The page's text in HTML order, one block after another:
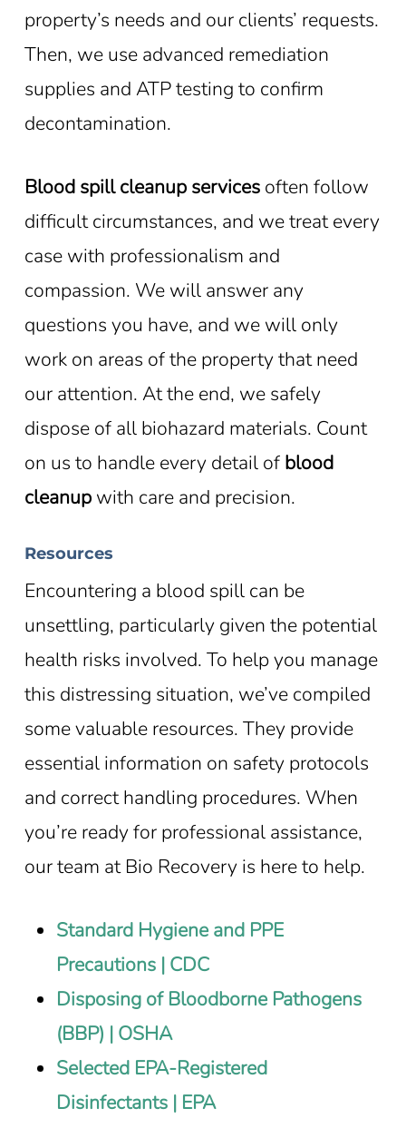
property’s needs and our clients’ requests.
Then, we use advanced remediation
supplies and ATP testing to confirm
decontamination.
Blood spill cleanup services often follow
difficult circumstances, and we treat every
case with professionalism and
compassion. We will answer any
questions you have, and we will only
work on areas of the property that need
our attention. At the end, we safely
dispose of all biohazard materials. Count
on us to handle every detail of blood
cleanup with care and precision.
Resources
Encountering a blood spill can be
unsettling, particularly given the potential
health risks involved. To help you manage
this distressing situation, we’ve compiled
some valuable resources. They provide
essential information on safety protocols
and correct handling procedures. When
you’re ready for professional assistance,
our team at Bio Recovery is here to help.
Standard Hygiene and PPE
Precautions | CDC
Disposing of Bloodborne Pathogens
(BBP) | OSHA
Selected EPA-Registered
Disinfectants | EPA